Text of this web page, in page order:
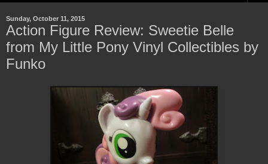
Sunday, October 11, 2015
Action Figure Review: Sweetie Belle
from My Little Pony Vinyl Collectibles by
Funko